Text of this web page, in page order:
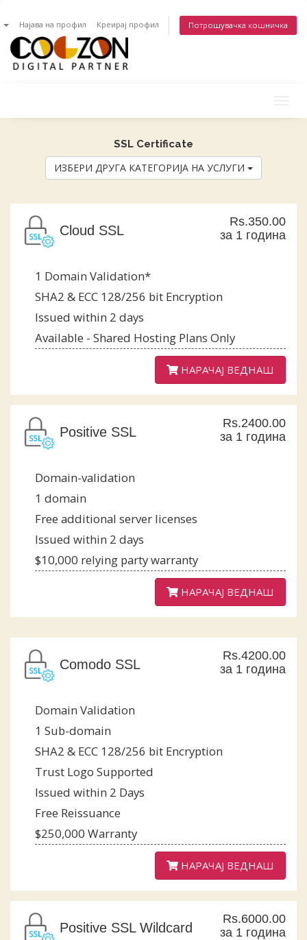
Најава на профил Креирај профил Потрошувачка кошничка
SSL Certificate
ИЗБЕРИ ДРУГА КАТЕГОРИЈА НА УСЛУГИ
Rs.350.00
за 1 година
Cloud SSL
1 Domain Validation*
SHA2 & ECC 128/256 bit Encryption
Issued within 2 days
Available - Shared Hosting Plans Only
НАРАЧАЈ ВЕДНАШ
Rs.2400.00
за 1 година
Positive SSL
Domain-validation
1 domain
Free additional server licenses
Issued within 2 days
$10,000 relying party warranty
НАРАЧАЈ ВЕДНАШ
Rs.4200.00
за 1 година
Comodo SSL
Domain Validation
1 Sub-domain
SHA2 & ECC 128/256 bit Encryption
Trust Logo Supported
Issued within 2 Days
Free Reissuance
$250,000 Warranty
НАРАЧАЈ ВЕДНАШ
Rs.6000.00
за 1 година
Positive SSL Wildcard